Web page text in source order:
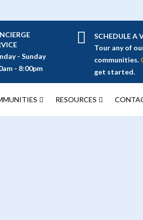
- Sunday
- 8:00pm
SCHEDULE A
Tour any of
communities.
get started.
RESOURCES